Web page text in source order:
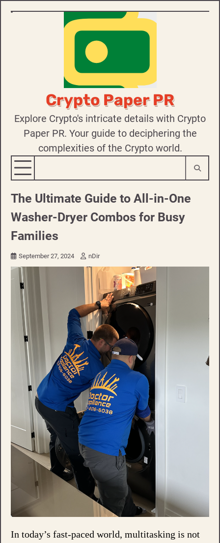
Skip
Crypto Paper PR
Explore Crypto's intricate details with Crypto
Paper PR. Your guide to deciphering the
complexities of the Crypto world.
The Ultimate Guide to All-in-One
Washer-Dryer Combos for Busy
Families
September 27, 2024 nDir
In today’s fast-paced world, multitasking is not